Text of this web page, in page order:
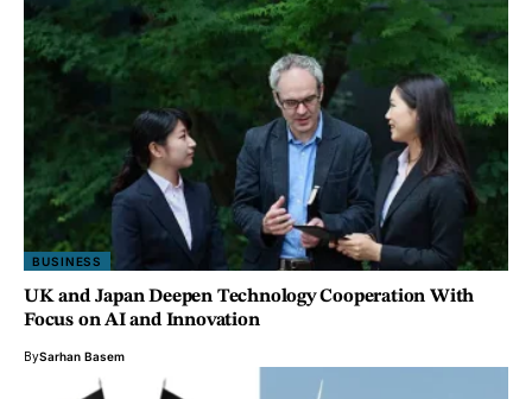
BUSINESS
UK and Japan Deepen Technology Cooperation With
Focus on AI and Innovation
BySarhan Basem